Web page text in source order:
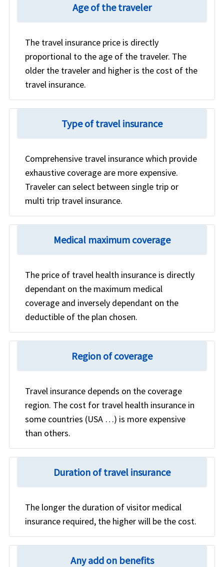
cancellation policy rather than a visitor health plan.
If the hospital provider and insurance company
provider can directly send the bill to the insurance
company and they can pay the money directly to
the doctor. More details
Age of the traveler
The travel insurance price is directly
proportional to the age of the traveler. The
older the traveler and higher is the cost of the
travel insurance.
Type of travel insurance
Comprehensive travel insurance which provide
exhaustive coverage are more expensive.
Traveler can select between single trip or
multi trip travel insurance.
Medical maximum coverage
The price of travel health insurance is directly
dependant on the maximum medical
coverage and inversely dependant on the
deductible of the plan chosen.
Region of coverage
Travel insurance depends on the coverage
region. The cost for travel health insurance in
some countries (USA …) is more expensive
than others.
Duration of travel insurance
The longer the duration of visitor medical
insurance required, the higher will be the cost.
Any add on benefits